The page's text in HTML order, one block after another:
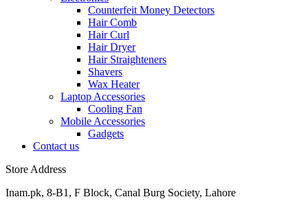
Counterfeit Money Detectors
Hair Comb
Hair Curl
Hair Dryer
Hair Straighteners
Shavers
Wax Heater
Laptop Accessories
Cooling Fan
Mobile Accessories
Gadgets
Contact us
Store Address
Inam.pk, 8-B1, F Block, Canal Burg Society, Lahore